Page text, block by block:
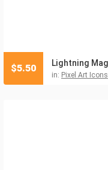
in: Pixel Art Icons
$5.50